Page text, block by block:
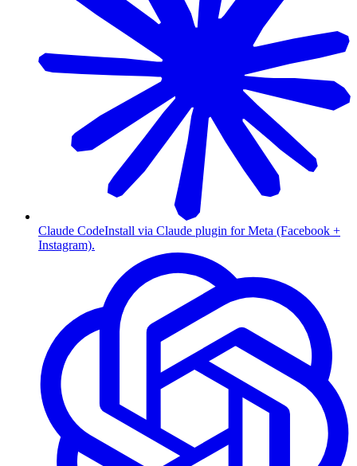
Claude CodeInstall via Claude plugin for Meta (Facebook +
Instagram).